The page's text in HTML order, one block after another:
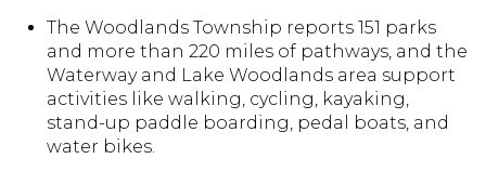
The Woodlands Township reports 151 parks
and more than 220 miles of pathways, and the
Waterway and Lake Woodlands area support
activities like walking, cycling, kayaking,
stand-up paddle boarding, pedal boats, and
water bikes.